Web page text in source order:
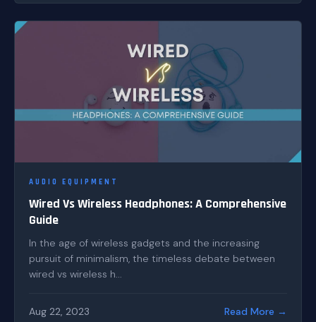
AUDIO EQUIPMENT
Wired Vs Wireless Headphones: A Comprehensive
Guide
In the age of wireless gadgets and the increasing
pursuit of minimalism, the timeless debate between
wired vs wireless h...
Aug 22, 2023 Read More →